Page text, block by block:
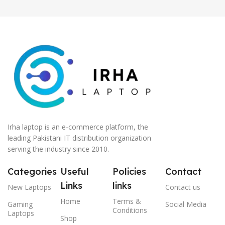
Irha laptop is an e-commerce platform, the
leading Pakistani IT distribution organization
serving the industry since 2010.
Categories
New Laptops
Gaming
Laptops
Useful
Links
Home
Shop
Policies
links
Terms &
Conditions
Contact
Contact us
Social Media